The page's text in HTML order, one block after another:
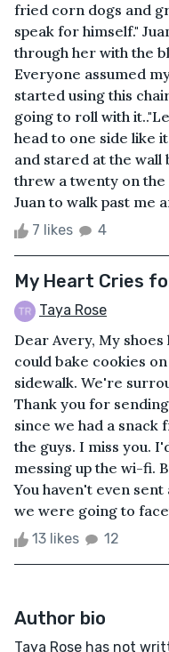
fried corn dogs and
speak for himself."
through her with the
Everyone assumed
started using this
going to roll with
head to one side like
and stared at the wall
threw a twenty on
Juan to walk past me
7 likes 4
My Heart Cries
Taya Rose
Dear Avery, My
could bake cookies
sidewalk. We're
Thank you for
since we had a snack
the guys. I miss you.
messing up the wi-fi.
You haven't even
we were going to
13 likes 12
Author bio
Taya Rose has not